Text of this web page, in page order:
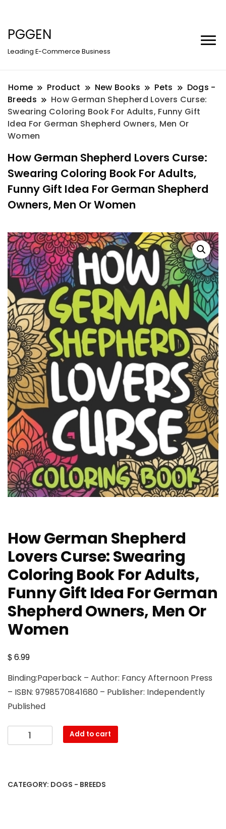
PGGEN
Leading E-Commerce Business
Home Product New Books Pets
Dogs -
Breeds
How German Shepherd Lovers Curse:
Swearing Coloring Book For Adults, Funny Gift
Idea For German Shepherd Owners, Men Or
Women
How German Shepherd Lovers Curse:
Swearing Coloring Book For Adults,
Funny Gift Idea For German Shepherd
Owners, Men Or Women
How German Shepherd
Lovers Curse: Swearing
Coloring Book For Adults,
Funny Gift Idea For German
Shepherd Owners, Men Or
Women
$6.99
Binding:Paperback – Author: Fancy Afternoon Press
– ISBN: 9798570841680 – Publisher: Independently
Published
How
German
Curse:
Add to cart
CATEGORY: DOGS - BREEDS